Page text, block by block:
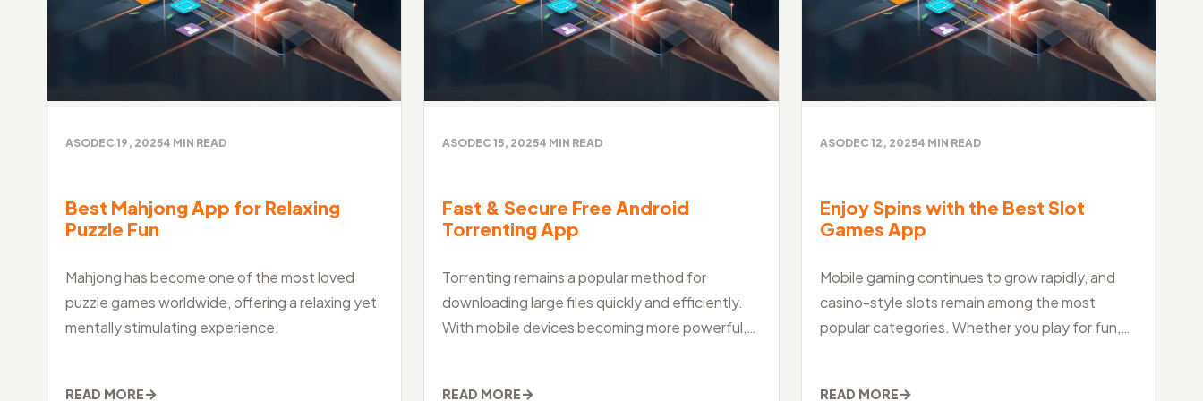
ASODEC 19, 20254 MIN READ
Best Mahjong App for Relaxing
Puzzle Fun
Mahjong has become one of the most loved
puzzle games worldwide, offering a relaxing yet
mentally stimulating experience.
READ MORE→
ASODEC 15, 20254 MIN READ
Fast & Secure Free Android
Torrenting App
Torrenting remains a popular method for
downloading large files quickly and efficiently.
With mobile devices becoming more powerful,
READ MORE→
ASODEC 12, 20254 MIN READ
Enjoy Spins with the Best Slot
Games App
Mobile gaming continues to grow rapidly, and
casino-style slots remain among the most
popular categories. Whether you play for fun,
READ MORE→